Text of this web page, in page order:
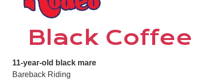
Black Coffee
11-year-old black mare
Bareback Riding